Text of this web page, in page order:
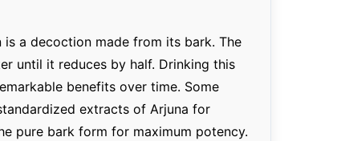
a decoction made from its bark. The
until it reduces by half. Drinking this
benefits over time. Some
extracts of Arjuna for
pure bark form for maximum potency.